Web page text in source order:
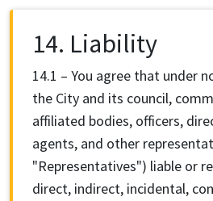
14. Liability
14.1 – You agree that under
the City and its council,
affiliated bodies, officers,
agents, and other
"Representatives") liable or
direct, indirect, incidental,